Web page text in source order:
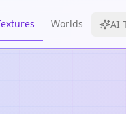
Worlds AI